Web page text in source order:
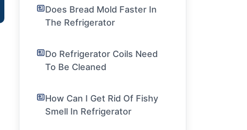
Does Bread Mold Faster In
The Refrigerator
Do Refrigerator Coils Need
To Be Cleaned
How Can I Get Rid Of Fishy
Smell In Refrigerator